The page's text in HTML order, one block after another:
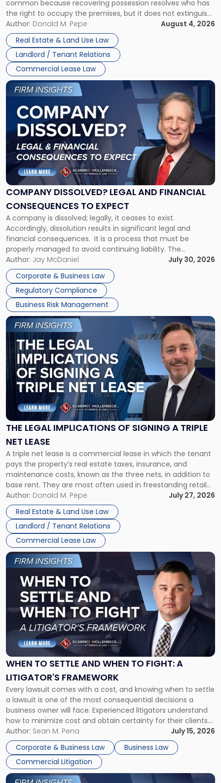
common because recovering possession resolves who has
the right to occupy the premises, but it does not extinguish
the tenant’s contractual obligations under the lease.
Whether unpaid or future rent remains owed depends on
three factors: the lease’s […]
Author: Donald M. Pepe
August 4, 2026
Real Estate & Land Use Law
Landlord / Tenant Relations
Commercial Lease Law
Rent
Claims
in
New
Jersey
and
New
York"
COMPANY DISSOLVED? LEGAL AND FINANCIAL
CONSEQUENCES TO EXPECT
A company is dissolved; legally, it ceases to exist.
Accordingly, dissolution results in significant legal and
financial consequences. It is a process that must be
properly managed to avoid continuing liability. The
Corporate Dissolution Process Corporate dissolution is the
legal process of formally closing a corporation, paying its
debts and distributing the remaining assets. Most […]
Author: Jay McDaniel
July 30, 2026
Corporate & Business Law
Regulatory Compliance
Business Risk Management
Link
to
post
with
title
"Company
Dissolved?
Legal
and
Financial
to
Expect"
THE LEGAL IMPLICATIONS OF SIGNING A TRIPLE
NET LEASE
A triple net lease is a commercial lease in which the tenant
pays the property’s real estate taxes, insurance, and
maintenance costs, known as the three nets, in addition to
base rent. They are most often used in freestanding retail
and office buildings and in large single-tenant industrial
properties, with terms that typically run 10 […]
Author: Donald M. Pepe
July 27, 2026
Real Estate & Land Use Law
Landlord / Tenant Relations
Commercial Lease Law
Link
to
post
with
title
-
"The
Legal
Implications
of
Signing
Triple
Net
Lease"
WHEN TO SETTLE AND WHEN TO FIGHT: A
LITIGATOR'S FRAMEWORK
Every lawsuit comes with a cost, and knowing when to settle
a lawsuit is one of the most consequential decisions a
business owner will face. Experienced litigators understand
how to minimize cost and obtain certainty for their clients.
For many business owners, the decision is viewed almost
entirely through a financial lens: What will it cost […]
Author: Sean M. Pena
July 15, 2026
Corporate & Business Law
Business Law
Commercial Litigation
Link
to
post
-
"When
Settle
and
When
Fight:
A
Litigator's
Framework"
Link